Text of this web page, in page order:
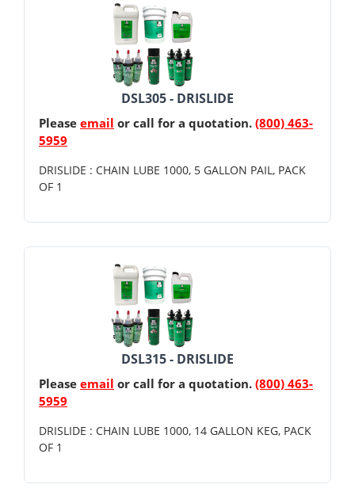
DSL305 - DRISLIDE
Please email or call for a quotation. (800) 463-
5959
DRISLIDE : CHAIN LUBE 1000, 5 GALLON PAIL, PACK
OF 1
DSL315 - DRISLIDE
Please email or call for a quotation. (800) 463-
5959
DRISLIDE : CHAIN LUBE 1000, 14 GALLON KEG, PACK
OF 1